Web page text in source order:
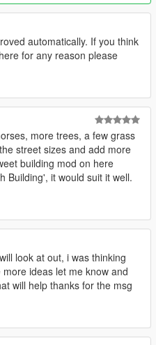
automatically. If you think
for any reason please
more trees, a few grass
street sizes and add more
building mod on here
Building', it would suit it well.
look at out, i was thinking
ideas let me know and
will help thanks for the msg